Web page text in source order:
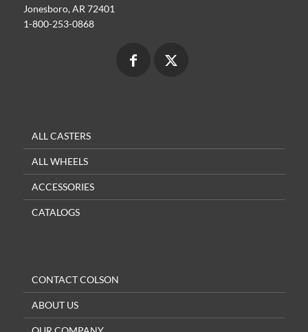
Jonesboro, AR 72401
1-800-253-0868
ALL CASTERS
ALL WHEELS
ACCESSORIES
CATALOGS
CONTACT COLSON
ABOUT US